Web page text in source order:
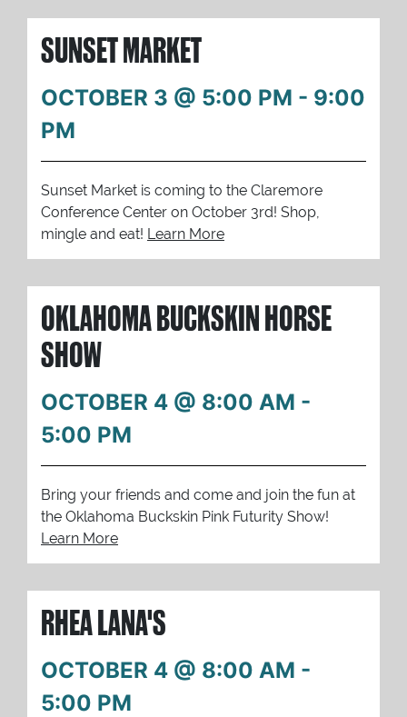
SUNSET MARKET
OCTOBER 3 @ 5:00 PM - 9:00
PM
Sunset Market is coming to the Claremore
Conference Center on October 3rd! Shop,
mingle and eat! Learn More
OKLAHOMA BUCKSKIN HORSE
SHOW
OCTOBER 4 @ 8:00 AM -
5:00 PM
Bring your friends and come and join the fun at
the Oklahoma Buckskin Pink Futurity Show!
Learn More
RHEA LANA'S
OCTOBER 4 @ 8:00 AM -
5:00 PM